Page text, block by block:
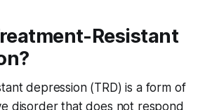
Resistant
depression (TRD) is a form of
disorder that does not respond